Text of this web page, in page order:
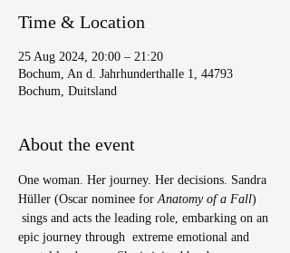
Time & Location
25 Aug 2024, 20:00 – 21:20
Bochum, An d. Jahrhunderthalle 1, 44793
Bochum, Duitsland
About the event
One woman. Her journey. Her decisions. Sandra
Hüller (Oscar nominee for Anatomy of a Fall)
sings and acts the leading role, embarking on an
epic journey through  extreme emotional and